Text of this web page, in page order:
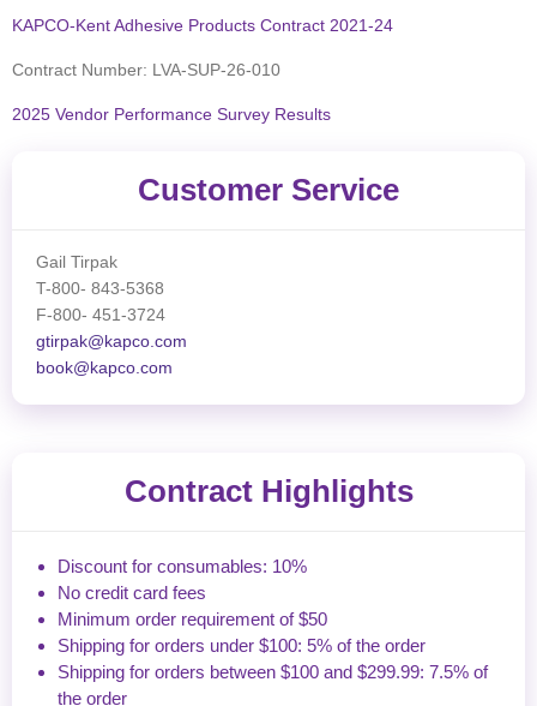
KAPCO-Kent Adhesive Products Contract 2021-24
Contract Number: LVA-SUP-26-010
2025 Vendor Performance Survey Results
Customer Service
Gail Tirpak
T-800- 843-5368
F-800- 451-3724
gtirpak@kapco.com
book@kapco.com
Contract Highlights
Discount for consumables: 10%
No credit card fees
Minimum order requirement of $50
Shipping for orders under $100: 5% of the order
Shipping for orders between $100 and $299.99: 7.5% of
the order